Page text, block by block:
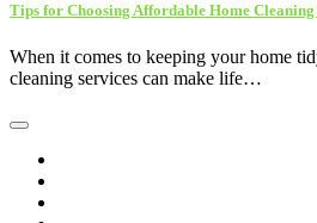
Tips for Choosing Affordable Home Cleaning
When it comes to keeping your home
cleaning services can make life…